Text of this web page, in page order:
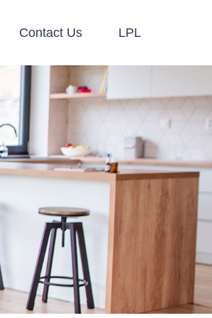
Contact Us LPL